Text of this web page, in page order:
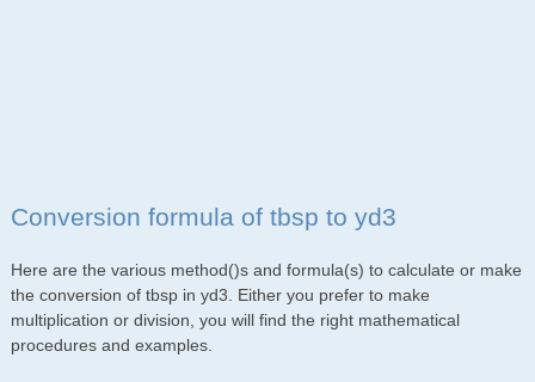
Conversion formula of tbsp to yd3
Here are the various method()s and formula(s) to calculate or make
the conversion of tbsp in yd3. Either you prefer to make
multiplication or division, you will find the right mathematical
procedures and examples.